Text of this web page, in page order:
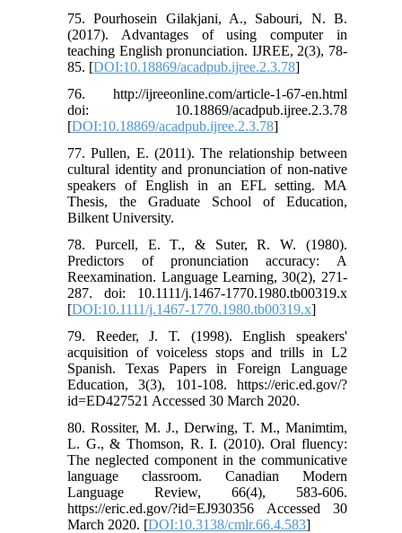
75. Pourhosein Gilakjani, A., Sabouri, N. B.
(2017). Advantages of using computer in
teaching English pronunciation. IJREE, 2(3), 78-
85. [DOI:10.18869/acadpub.ijree.2.3.78]
76. http://ijreeonline.com/article-1-67-en.html
doi: 10.18869/acadpub.ijree.2.3.78
[DOI:10.18869/acadpub.ijree.2.3.78]
77. Pullen, E. (2011). The relationship between
cultural identity and pronunciation of non-native
speakers of English in an EFL setting. MA
Thesis, the Graduate School of Education,
Bilkent University.
78. Purcell, E. T., & Suter, R. W. (1980).
Predictors of pronunciation accuracy: A
Reexamination. Language Learning, 30(2), 271-
287. doi: 10.1111/j.1467-1770.1980.tb00319.x
[DOI:10.1111/j.1467-1770.1980.tb00319.x]
79. Reeder, J. T. (1998). English speakers'
acquisition of voiceless stops and trills in L2
Spanish. Texas Papers in Foreign Language
Education, 3(3), 101-108. https://eric.ed.gov/?
id=ED427521 Accessed 30 March 2020.
80. Rossiter, M. J., Derwing, T. M., Manimtim,
L. G., & Thomson, R. I. (2010). Oral fluency:
The neglected component in the communicative
language classroom. Canadian Modern
Language Review, 66(4), 583-606.
https://eric.ed.gov/?id=EJ930356 Accessed 30
March 2020. [DOI:10.3138/cmlr.66.4.583]